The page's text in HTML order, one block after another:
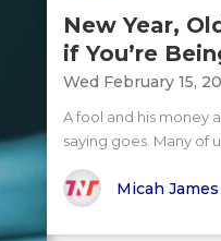
New Year,
if You’re
Wed February 15,
A fool and his money
saying goes. Many of
Micah James